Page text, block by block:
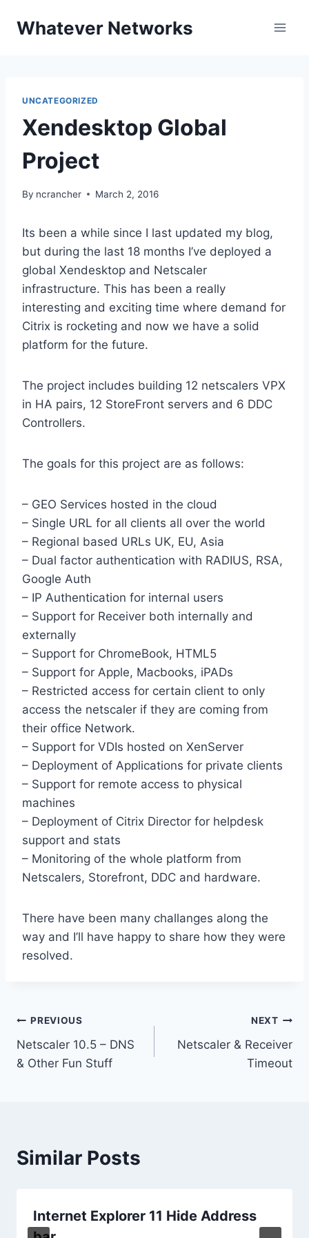
Whatever Networks
UNCATEGORIZED
Xendesktop Global
Project
By ncrancher March 2, 2016
Its been a while since I last updated my blog,
but during the last 18 months I’ve deployed a
global Xendesktop and Netscaler
infrastructure. This has been a really
interesting and exciting time where demand for
Citrix is rocketing and now we have a solid
platform for the future.
The project includes building 12 netscalers VPX
in HA pairs, 12 StoreFront servers and 6 DDC
Controllers.
The goals for this project are as follows:
– GEO Services hosted in the cloud
– Single URL for all clients all over the world
– Regional based URLs UK, EU, Asia
– Dual factor authentication with RADIUS, RSA,
Google Auth
– IP Authentication for internal users
– Support for Receiver both internally and
externally
– Support for ChromeBook, HTML5
– Support for Apple, Macbooks, iPADs
– Restricted access for certain client to only
access the netscaler if they are coming from
their office Network.
– Support for VDIs hosted on XenServer
– Deployment of Applications for private clients
– Support for remote access to physical
machines
– Deployment of Citrix Director for helpdesk
support and stats
– Monitoring of the whole platform from
Netscalers, Storefront, DDC and hardware.
There have been many challanges along the
way and I’ll have happy to share how they were
resolved.
Post
navigation
PREVIOUS
Netscaler 10.5 – DNS
& Other Fun Stuff
NEXT
Netscaler & Receiver
Timeout
Similar Posts
Internet Explorer 11 Hide Address